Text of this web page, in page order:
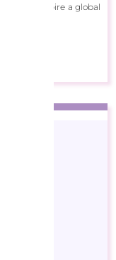
and inspire a global